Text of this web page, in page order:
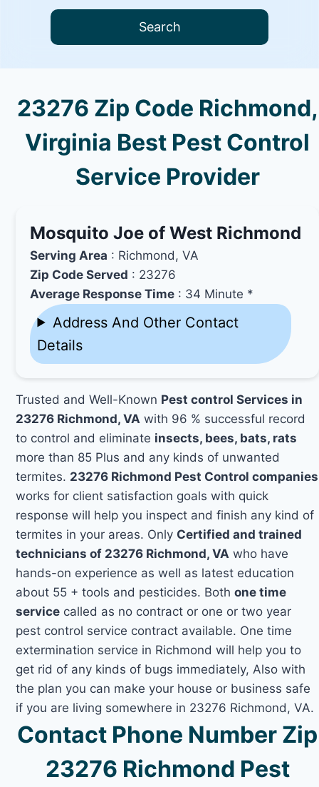
Search
23276 Zip Code Richmond,
Virginia Best Pest Control
Service Provider
Mosquito Joe of West Richmond
Serving Area : Richmond, VA
Zip Code Served : 23276
Average Response Time : 34 Minute *
Address And Other Contact
Details
Trusted and Well-Known Pest control Services in
23276 Richmond, VA with 96 % successful record
to control and eliminate insects, bees, bats, rats
more than 85 Plus and any kinds of unwanted
termites. 23276 Richmond Pest Control companies
works for client satisfaction goals with quick
response will help you inspect and finish any kind of
termites in your areas. Only Certified and trained
technicians of 23276 Richmond, VA who have
hands-on experience as well as latest education
about 55 + tools and pesticides. Bothone time
service called as no contract or one or two year
pest control service contract available. One time
extermination service in Richmond will help you to
get rid of any kinds of bugs immediately, Also with
the plan you can make your house or business safe
if you are living somewhere in 23276 Richmond, VA.
Contact Phone Number Zip
23276 Richmond Pest